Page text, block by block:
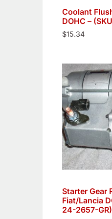
Coolant
DOHC –
$15.34
Starter Gear
Fiat/Lancia
24-2657-GR)